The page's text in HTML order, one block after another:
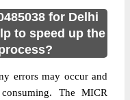
for Delhi
to speed up the
errors may occur and
The MICR